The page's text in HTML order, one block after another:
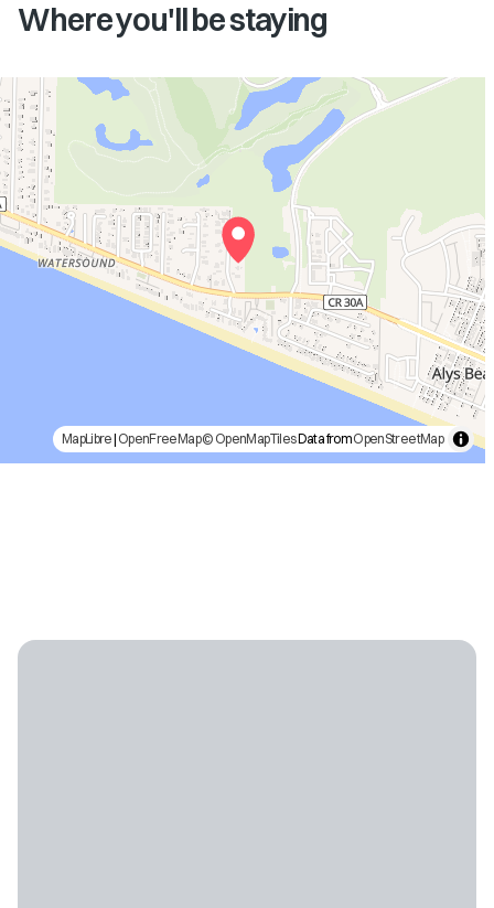
Where you'll be staying
MapLibre| OpenFreeMap© OpenMapTilesData fromOpenStreetMap